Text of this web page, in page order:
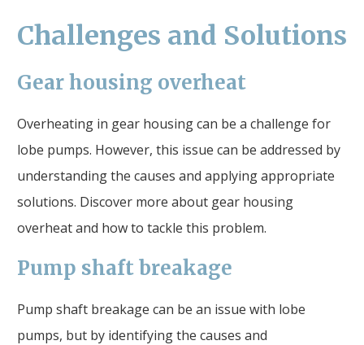
Challenges and Solutions
Gear housing overheat
Overheating in gear housing can be a challenge for
lobe pumps. However, this issue can be addressed by
understanding the causes and applying appropriate
solutions. Discover more about gear housing
overheat and how to tackle this problem.
Pump shaft breakage
Pump shaft breakage can be an issue with lobe
pumps, but by identifying the causes and